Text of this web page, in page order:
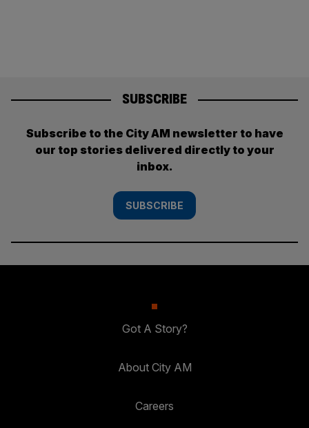
SUBSCRIBE
Subscribe to the City AM newsletter to have
our top stories delivered directly to your
inbox.
SUBSCRIBE
Got A Story?
About City AM
Careers